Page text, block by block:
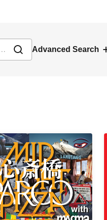
Advanced Search